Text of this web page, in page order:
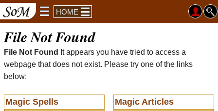
HOME
File Not Found
File Not Found
It appears you have tried to access a
webpage that does not exist. Please try one of the links
below:
Magic Spells Magic Articles